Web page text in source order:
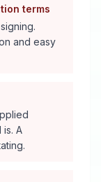
terms
and easy
A